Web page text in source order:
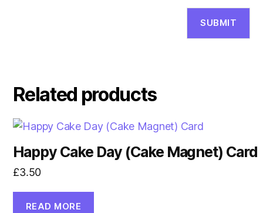
Related products
Happy Cake Day (Cake Magnet) Card
£3.50
READ MORE